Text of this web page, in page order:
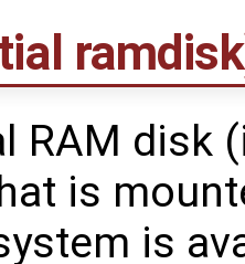
RAM disk
is
is